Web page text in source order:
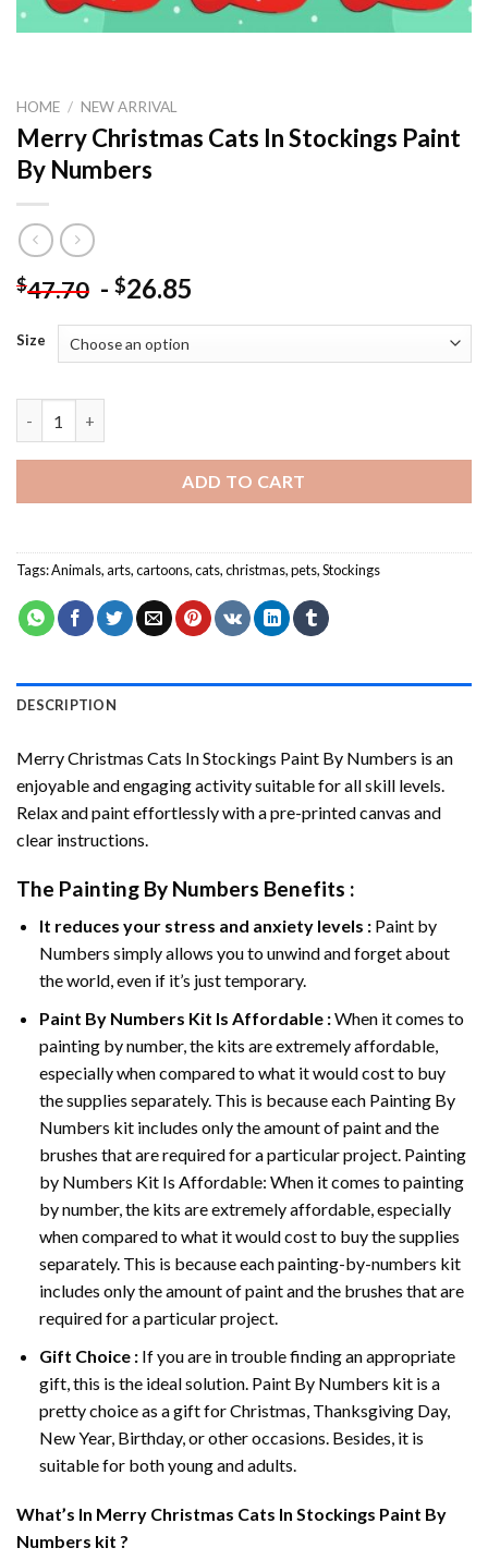
HOME / NEW ARRIVAL
Merry Christmas Cats In Stockings Paint
By Numbers
$47.70 - $26.85
Size
ADD TO CART
Tags:Animals,arts,cartoons,cats,christmas,pets,Stockings
DESCRIPTION
Merry Christmas Cats In Stockings Paint By Numbers is an
enjoyable and engaging activity suitable for all skill levels.
Relax and paint effortlessly with a pre-printed canvas and
clear instructions.
The Painting By Numbers Benefits :
It reduces your stress and anxiety levels : Paint by
Numbers simply allows you to unwind and forget about
the world, even if it’s just temporary.
Paint By Numbers Kit Is Affordable :When it comes to
painting by number, the kits are extremely affordable,
especially when compared to what it would cost to buy
the supplies separately. This is because each Painting By
Numbers kit includes only the amount of paint and the
brushes that are required for a particular project. Painting
by Numbers Kit Is Affordable: When it comes to painting
by number, the kits are extremely affordable, especially
when compared to what it would cost to buy the supplies
separately. This is because each painting-by-numbers kit
includes only the amount of paint and the brushes that are
required for a particular project.
Gift Choice : If you are in trouble finding an appropriate
gift, this is the ideal solution. Paint By Numbers kit is a
pretty choice as a gift for Christmas, Thanksgiving Day,
New Year, Birthday, or other occasions. Besides, it is
suitable for both young and adults.
What’s In Merry Christmas Cats In Stockings Paint By
Numbers kit ?